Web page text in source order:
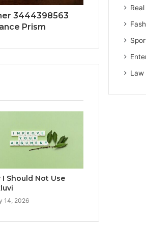
3444398563
Prism
I Should Not Use
14, 2026
Law